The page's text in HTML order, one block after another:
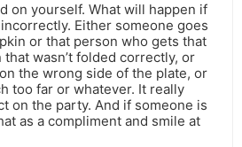
on yourself. What will happen if
Either someone goes
or that person who gets that
wasn’t folded correctly, or
the wrong side of the plate, or
too far or whatever. It really
on the party. And if someone is
as a compliment and smile at